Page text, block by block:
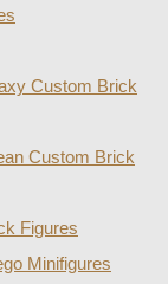
Custom Brick
Custom Brick
Figures
Minifigures